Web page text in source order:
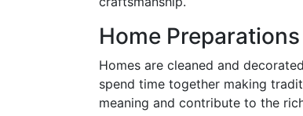
Home
Homes are cleaned and
spend time together making
meaning and contribute to the